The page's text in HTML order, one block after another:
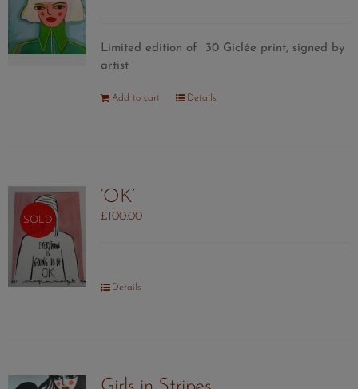
Limited edition of 30 Giclée print, signed by
artist
Add to cart Details
SOLD
‘OK’
£ 100.00
Details